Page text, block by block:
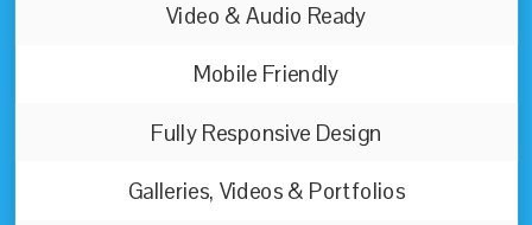
Video & Audio Ready
Mobile Friendly
Fully Responsive Design
Galleries, Videos & Portfolios